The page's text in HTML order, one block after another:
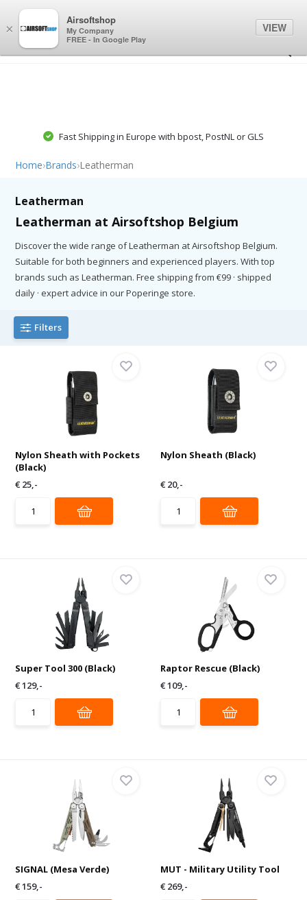
Fast Shipping in Europe with bpost, PostNL or GLS
Home›Brands›Leatherman
Leatherman
Leatherman at Airsoftshop Belgium
Discover the wide range of Leatherman at Airsoftshop Belgium.
Suitable for both beginners and experienced players. With top
brands such as Leatherman. Free shipping from €99 · shipped
daily · expert advice in our Poperinge store.
Filters
Nylon Sheath with Pockets
(Black)
€ 25,-
Nylon Sheath (Black)
€ 20,-
Super Tool 300 (Black)
€ 129,-
Raptor Rescue (Black)
€ 109,-
SIGNAL (Mesa Verde)
€ 159,-
MUT - Military Utility Tool
€ 269,-
×
Airsoftshop
My Company
FREE - In Google Play
VIEW